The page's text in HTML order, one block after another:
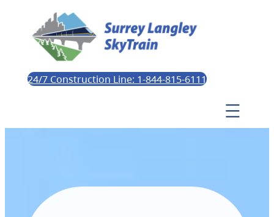
24/7 Construction Line: 1-844-815-6111